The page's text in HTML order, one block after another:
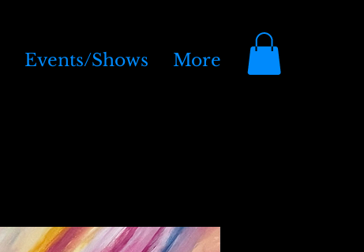
Events/Shows More